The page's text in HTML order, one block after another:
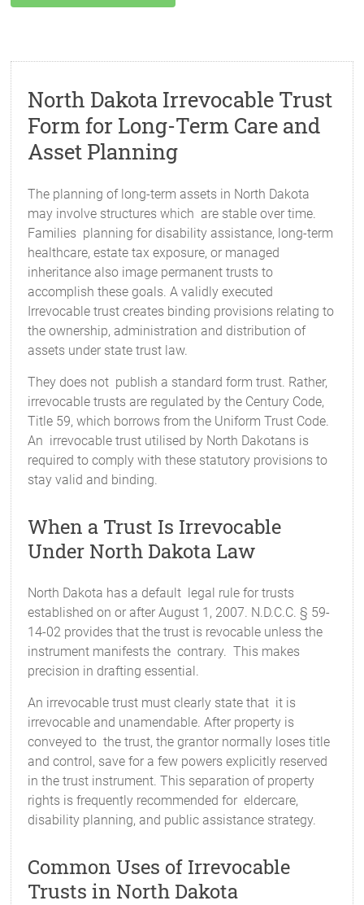
North Dakota Irrevocable Trust
Form for Long-Term Care and
Asset Planning
The planning of long-term assets in North Dakota
may involve structures which are stable over time.
Families planning for disability assistance, long-term
healthcare, estate tax exposure, or managed
inheritance also image permanent trusts to
accomplish these goals. A validly executed
Irrevocable trust creates binding provisions relating to
the ownership, administration and distribution of
assets under state trust law.
They does not publish a standard form trust. Rather,
irrevocable trusts are regulated by the Century Code,
Title 59, which borrows from the Uniform Trust Code.
An irrevocable trust utilised by North Dakotans is
required to comply with these statutory provisions to
stay valid and binding.
When a Trust Is Irrevocable
Under North Dakota Law
North Dakota has a default legal rule for trusts
established on or after August 1, 2007. N.D.C.C. § 59-
14-02 provides that the trust is revocable unless the
instrument manifests the contrary. This makes
precision in drafting essential.
An irrevocable trust must clearly state that it is
irrevocable and unamendable. After property is
conveyed to the trust, the grantor normally loses title
and control, save for a few powers explicitly reserved
in the trust instrument. This separation of property
rights is frequently recommended for eldercare,
disability planning, and public assistance strategy.
Common Uses of Irrevocable
Trusts in North Dakota